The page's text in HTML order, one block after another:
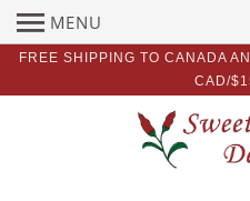
FREE SHIPPING TO CANADA
CAD/
MENU